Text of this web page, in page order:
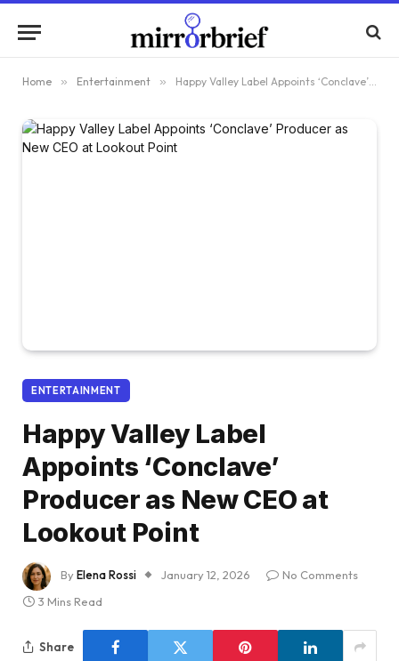
Home » Entertainment » Happy Valley Label Appoints ‘Conclave’ Producer as New CEO at Lookout Point
ENTERTAINMENT
Happy Valley Label
Appoints ‘Conclave’
Producer as New CEO at
Lookout Point
ByElena Rossi January 12, 2026
No Comments
3 Mins Read
Share